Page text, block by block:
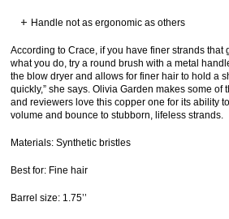
Handle not as ergonomic as others
According to Crace, if you have finer strands that
what you do, try a round brush with a metal
the blow dryer and allows for finer hair to hold a
quickly,” she says. Olivia Garden makes some of
and reviewers love this copper one for its ability
volume and bounce to stubborn, lifeless strands.
Materials: Synthetic bristles
Best for: Fine hair
Barrel size: 1.75’’